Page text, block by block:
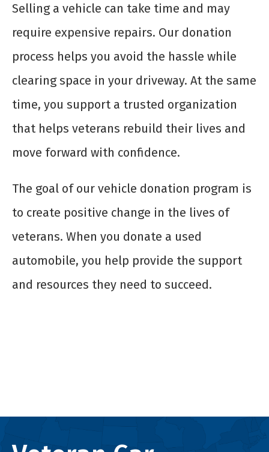
Selling a vehicle can take time and may
require expensive repairs. Our donation
process helps you avoid the hassle while
clearing space in your driveway. At the same
time, you support a trusted organization
that helps veterans rebuild their lives and
move forward with confidence.
The goal of our vehicle donation program is
to create positive change in the lives of
veterans. When you donate a used
automobile, you help provide the support
and resources they need to succeed.